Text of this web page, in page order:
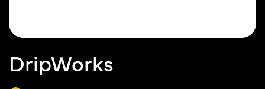
DripWorks